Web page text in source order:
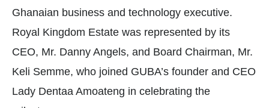
Ghanaian business and technology executive.
Royal Kingdom Estate was represented by its
CEO, Mr. Danny Angels, and Board Chairman, Mr.
Keli Semme, who joined GUBA’s founder and CEO
Lady Dentaa Amoateng in celebrating the